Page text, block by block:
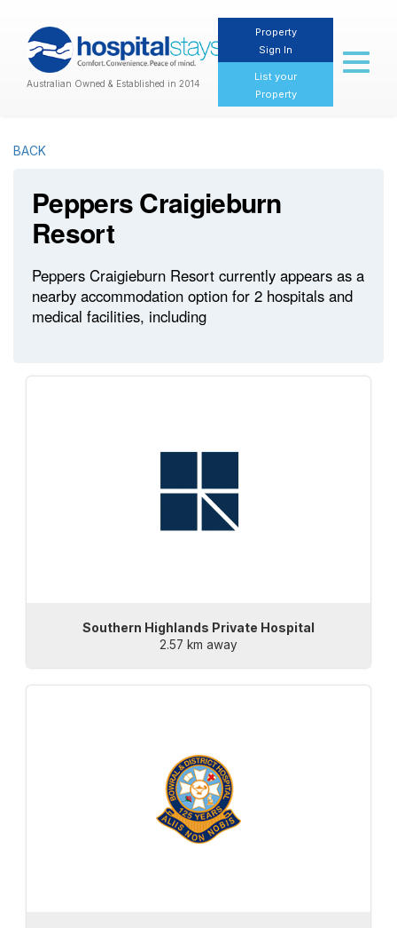
Australian Owned & Established in 2014
Property
Sign In
List your
Property
Toggle
BACK
Peppers Craigieburn
Resort
Peppers Craigieburn Resort currently appears as a
nearby accommodation option for 2 hospitals and
medical facilities, including
Southern Highlands Private Hospital
2.57 km away